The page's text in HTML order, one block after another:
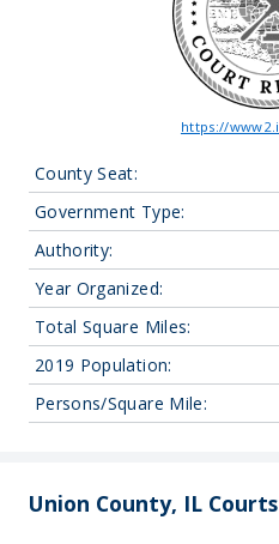
https://
County Seat:
Government Type:
Authority:
Year Organized:
Total Square Miles:
2019 Population:
Persons/Square Mile:
Union County, IL Courts